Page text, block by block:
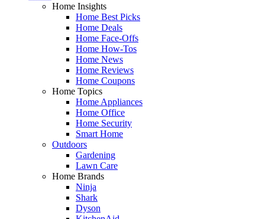
Home Insights
Home Best Picks
Home Deals
Home Face-Offs
Home How-Tos
Home News
Home Reviews
Home Coupons
Home Topics
Home Appliances
Home Office
Home Security
Smart Home
Outdoors
Gardening
Lawn Care
Home Brands
Ninja
Shark
Dyson